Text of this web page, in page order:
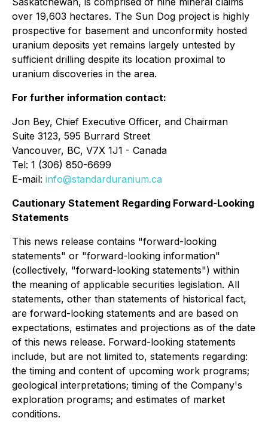
over 19,603 hectares. The Sun Dog project is highly
prospective for basement and unconformity hosted
uranium deposits yet remains largely untested by
sufficient drilling despite its location proximal to
uranium discoveries in the area.
For further information contact:
Jon Bey, Chief Executive Officer, and Chairman
Suite 3123, 595 Burrard Street
Vancouver, BC, V7X 1J1 - Canada
Tel: 1 (306) 850-6699
E-mail: info@standarduranium.ca
Cautionary Statement Regarding Forward-Looking
Statements
This news release contains "forward-looking
statements" or "forward-looking information"
(collectively, "forward-looking statements") within
the meaning of applicable securities legislation. All
statements, other than statements of historical fact,
are forward-looking statements and are based on
expectations, estimates and projections as of the date
of this news release. Forward-looking statements
include, but are not limited to, statements regarding:
the timing and content of upcoming work programs;
geological interpretations; timing of the Company's
exploration programs; and estimates of market
conditions.